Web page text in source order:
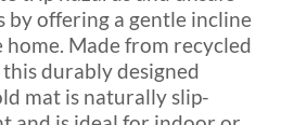
by offering a gentle incline
home. Made from recycled
durably designed
mat is naturally slip-